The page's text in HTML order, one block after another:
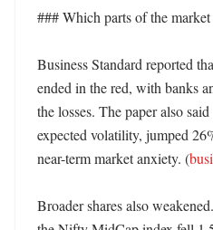
### Which parts of the
Business Standard reported
ended in the red, with banks
the losses. The paper also
expected volatility, jumped
near-term market anxiety. (
Broader shares also